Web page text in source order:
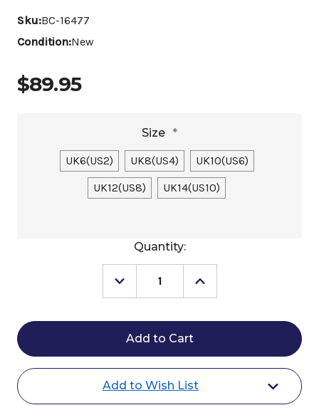
Sku:BC-16477
Condition:New
$89.95
Size *
UK6(US2) UK8(US4)
UK10(US6)
UK12(US8)
UK14(US10)
Quantity:
Decrease
Quantity
LeMieux
Sarah
Shirt
LS
Base
Layer
Increase
Quantity
LeMieux
LS
Base
Add to Wish List